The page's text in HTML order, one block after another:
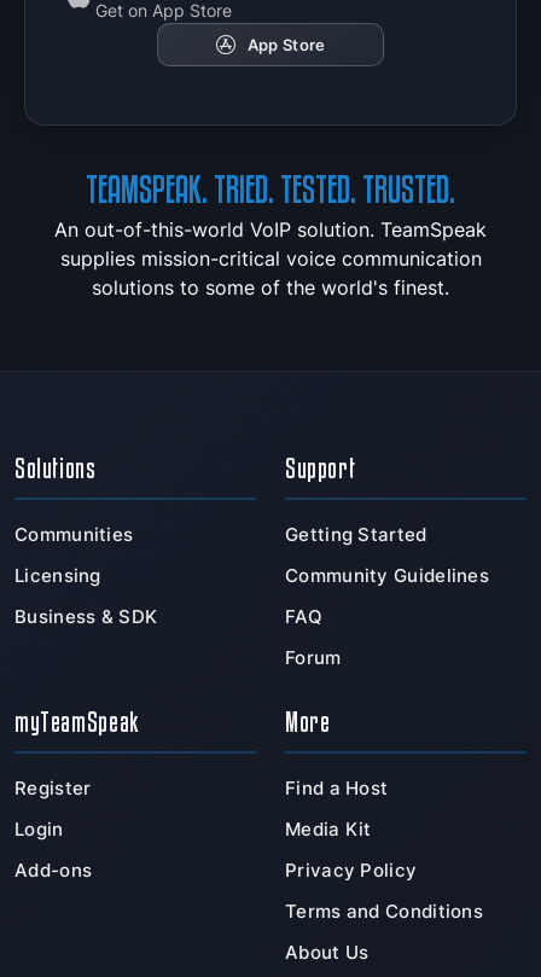
Get on App Store
App Store
TEAMSPEAK. TRIED. TESTED. TRUSTED.
An out-of-this-world VoIP solution. TeamSpeak
supplies mission-critical voice communication
solutions to some of the world's finest.
Solutions
Communities
Licensing
Business & SDK
Support
Getting Started
Community Guidelines
FAQ
Forum
myTeamSpeak
Register
Login
Add-ons
More
Find a Host
Media Kit
Privacy Policy
Terms and Conditions
About Us